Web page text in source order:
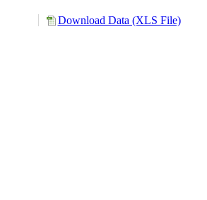
Download Data (XLS File)